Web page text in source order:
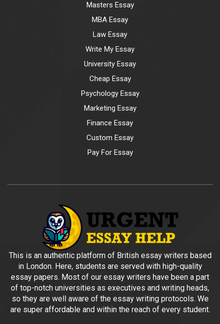
Masters Essay
MBA Essay
Law Essay
Write My Essay
University Essay
Cheap Essay
Psychology Essay
Marketing Essay
Finance Essay
Custom Essay
Pay For Essay
This is an authentic platform of British essay writers based
in London. Here, students are served with high-quality
essay papers. Most of our essay writers have been a part
of top-notch universities as executives and writing heads,
so they are well aware of the essay writing protocols. We
are super affordable and within the reach of every student.